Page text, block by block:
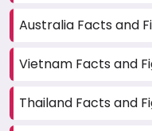
Australia Facts and
Vietnam Facts and
Thailand Facts and